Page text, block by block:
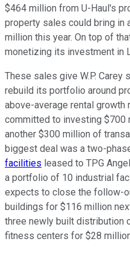
$464 million from U-Haul's
property sales could bring in
million this year. On top of
monetizing its investment in
These sales give W.P.
rebuild its portfolio around
above-average rental
committed to investing $700
another $300 million of
biggest deal was a two-
facilities leased to TPG
a portfolio of 10 industrial
expects to close the follow-
buildings for $116 million
three newly built distribution
fitness centers for $28